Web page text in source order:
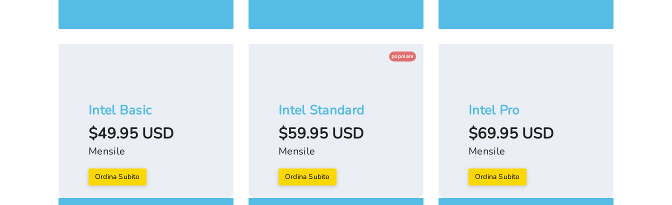
Intel Basic
$49.95 USD
Mensile
Ordina Subito
popolare
Intel Standard
$59.95 USD
Mensile
Ordina Subito
Intel Pro
$69.95 USD
Mensile
Ordina Subito